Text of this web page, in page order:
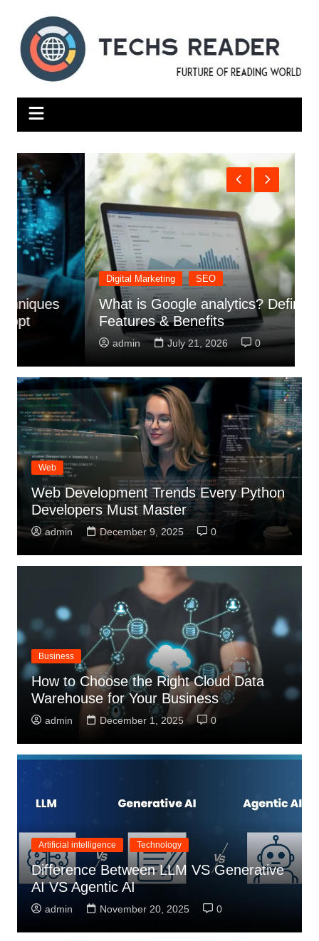
content
Digital Marketing SEO
What is Google analytics? Definition,
Features & Benefits
July 21, 2026 0
Web
Web Development Trends Every Python
Developers Must Master
admin December 9, 2025 0
Business
How to Choose the Right Cloud Data
Warehouse for Your Business
admin December 1, 2025 0
Artificial intelligence Technology
Difference Between LLM VS Generative
AI VS Agentic AI
admin November 20, 2025 0